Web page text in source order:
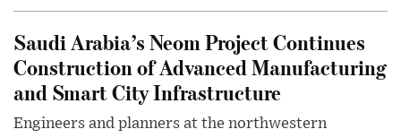
Saudi Arabia’s Neom Project Continues
Construction of Advanced Manufacturing
and Smart City Infrastructure
Engineers and planners at the northwestern